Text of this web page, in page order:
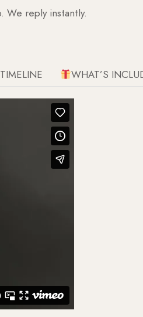
We reply instantly.
WHAT’S